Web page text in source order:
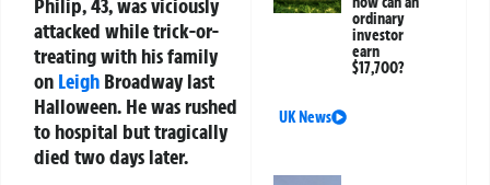
attacked while trick-or-
treating with his family
on Leigh Broadway last
Halloween. He was rushed
to hospital but tragically
died two days later.
ordinary
investor
earn
$17,700?
UK News